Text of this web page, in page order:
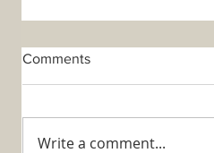
Comments
Write a comment...